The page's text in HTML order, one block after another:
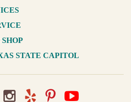
STATE CAPITOL